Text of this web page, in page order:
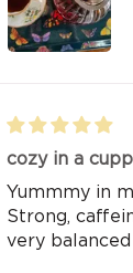
cozy in a
Yummmy in
Strong,
very